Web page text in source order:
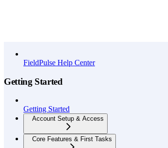
FieldPulse Help Center
Getting Started
Getting Started
Account Setup & Access
Core Features & First Tasks